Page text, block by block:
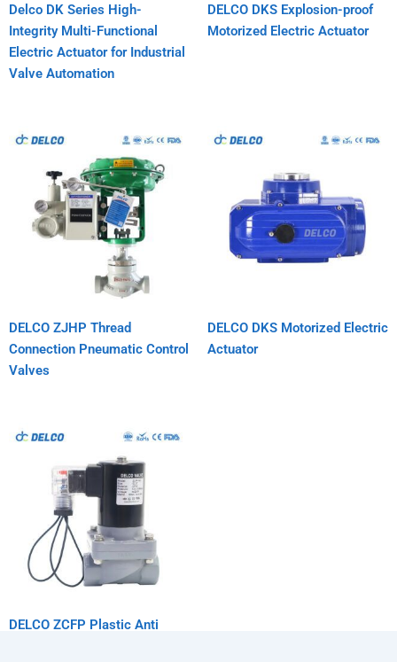
Delco DK Series High-
Integrity Multi-Functional
Electric Actuator for Industrial
Valve Automation
DELCO DKS Explosion-proof
Motorized Electric Actuator
DELCO ZJHP Thread
Connection Pneumatic Control
Valves
DELCO DKS Motorized Electric
Actuator
DELCO ZCFP Plastic Anti